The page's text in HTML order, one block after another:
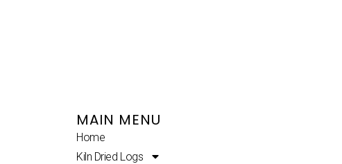
MAIN MENU
Home
Kiln Dried Logs